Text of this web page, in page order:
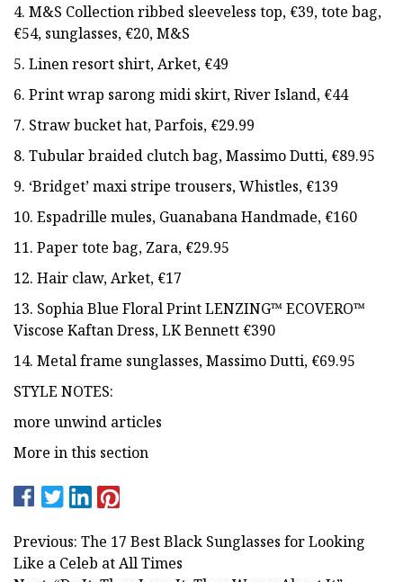
4. M&S Collection ribbed sleeveless top, €39, tote bag,
€54, sunglasses, €20, M&S
5. Linen resort shirt, Arket, €49
6. Print wrap sarong midi skirt, River Island, €44
7. Straw bucket hat, Parfois, €29.99
8. Tubular braided clutch bag, Massimo Dutti, €89.95
9. ‘Bridget’ maxi stripe trousers, Whistles, €139
10. Espadrille mules, Guanabana Handmade, €160
11. Paper tote bag, Zara, €29.95
12. Hair claw, Arket, €17
13. Sophia Blue Floral Print LENZING™ ECOVERO™
Viscose Kaftan Dress, LK Bennett €390
14. Metal frame sunglasses, Massimo Dutti, €69.95
STYLE NOTES:
more unwind articles
More in this section
Previous: The 17 Best Black Sunglasses for Looking
Like a Celeb at All Times